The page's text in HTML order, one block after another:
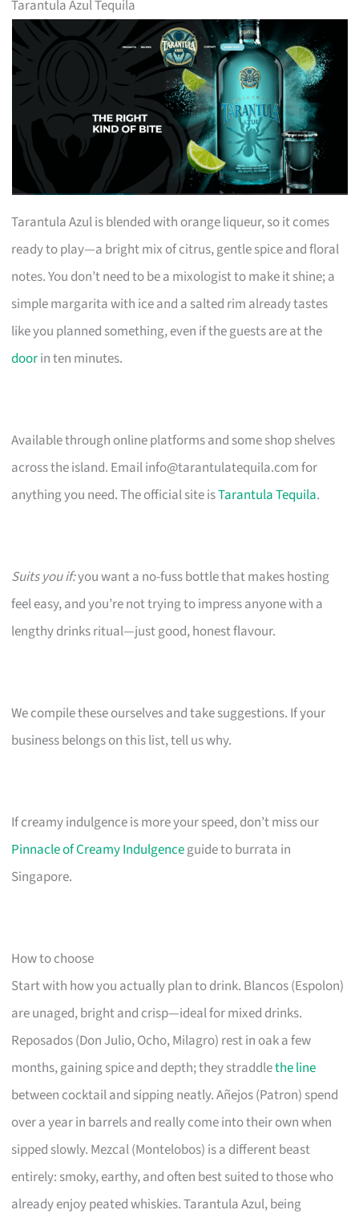
Tarantula Azul Tequila
Tarantula Azul is blended with orange liqueur, so it comes
ready to play—a bright mix of citrus, gentle spice and floral
notes. You don’t need to be a mixologist to make it shine; a
simple margarita with ice and a salted rim already tastes
like you planned something, even if the guests are at the
doorin ten minutes.
Available through online platforms and some shop shelves
across the island. Emailinfo@tarantulatequila.comfor
anything you need. The official site isTarantula Tequila.
Suits you if:you want a no-fuss bottle that makes hosting
feel easy, and you’re not trying to impress anyone with a
lengthy drinks ritual—just good, honest flavour.
We compile these ourselves and take suggestions. If your
business belongs on this list, tell us why.
If creamy indulgence is more your speed, don’t miss our
Pinnacle of Creamy Indulgenceguide to burrata in
Singapore.
How to choose
Start with how you actually plan to drink. Blancos (Espolon)
are unaged, bright and crisp—ideal for mixed drinks.
Reposados (Don Julio, Ocho, Milagro) rest in oak a few
months, gaining spice and depth; they straddlethe line
between cocktail and sipping neatly. Añejos (Patron) spend
over a year in barrels and really come into their own when
sipped slowly. Mezcal (Montelobos) is a different beast
entirely: smoky, earthy, and often best suited to those who
already enjoy peated whiskies. Tarantula Azul, being